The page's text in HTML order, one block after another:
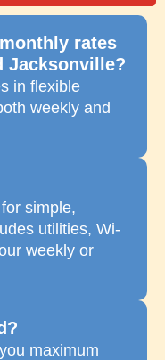
rates
Jacksonville?
in flexible
weekly and
simple,
utilities, Wi-
weekly or
maximum